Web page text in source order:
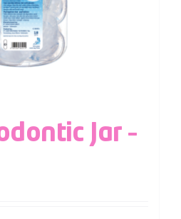
Jar –